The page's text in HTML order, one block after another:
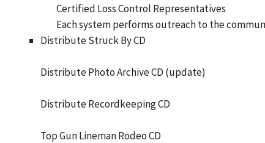
Certified Loss Control Representatives
Each system performs outreach to the
Distribute Struck By CD
Distribute Photo Archive CD (update)
Distribute Recordkeeping CD
Top Gun Lineman Rodeo CD